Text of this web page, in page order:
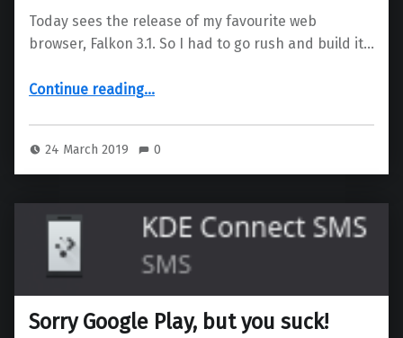
Today sees the release of my favourite web
browser, Falkon 3.1. So I had to go rush and build it…
Continue reading…
24 March 2019 0
Sorry Google Play, but you suck!